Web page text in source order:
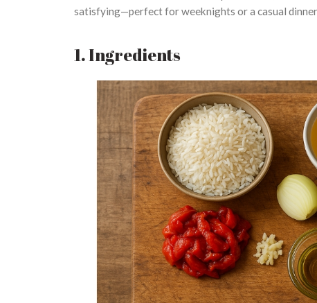
satisfying—perfect for weeknights or a casual
1. Ingredients